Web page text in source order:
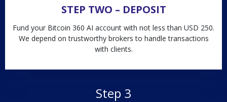
STEP TWO – DEPOSIT
Fund your Bitcoin 360 AI account with not less than USD 250.
We depend on trustworthy brokers to handle transactions
with clients.
Step 3